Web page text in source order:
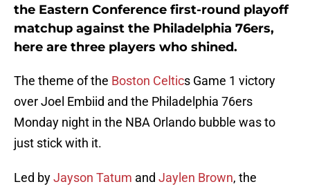
the Eastern Conference first-round playoff
matchup against the Philadelphia 76ers,
here are three players who shined.
The theme of the Boston Celtics Game 1 victory
over Joel Embiid and the Philadelphia 76ers
Monday night in the NBA Orlando bubble was to
just stick with it.
Led byJayson Tatum and Jaylen Brown, the